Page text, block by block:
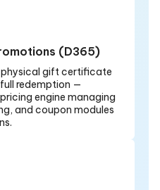
(D365)
gift certificate
redemption —
engine managing
and coupon modules